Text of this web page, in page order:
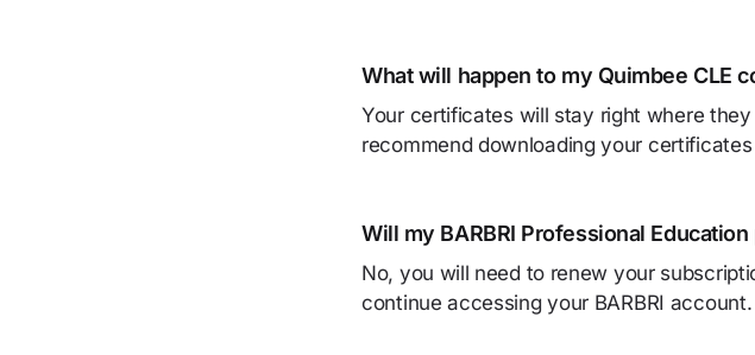
What will happen to my Quimbee CLE
Your certificates will stay right where
recommend downloading your
Will my BARBRI Professional
No, you will need to renew your
continue accessing your BARBRI account.